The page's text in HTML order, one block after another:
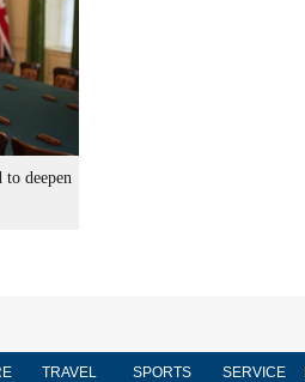
deepen
TRAVEL SPORTS SERVICE